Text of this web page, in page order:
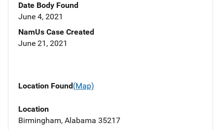
Date Body Found
June 4, 2021
NamUs Case Created
June 21, 2021
Location Found(Map)
Location
Birmingham, Alabama 35217